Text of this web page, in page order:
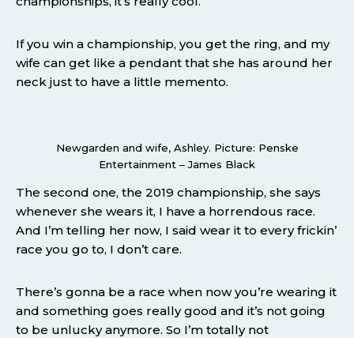
If you win a championship, you get the ring, and my
wife can get like a pendant that she has around her
neck just to have a little memento.
Newgarden and wife, Ashley. Picture: Penske
Entertainment – James Black
The second one, the 2019 championship, she says
whenever she wears it, I have a horrendous race.
And I’m telling her now, I said wear it to every frickin’
race you go to, I don’t care.
There’s gonna be a race when now you’re wearing it
and something goes really good and it’s not going
to be unlucky anymore. So I’m totally not